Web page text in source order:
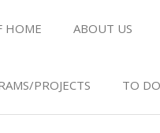
HOME ABOUT US
PROJECTS TO